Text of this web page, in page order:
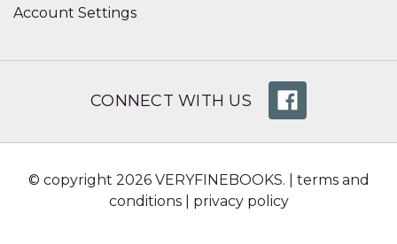
Account Settings
CONNECT WITH US
© copyright 2026 VERYFINEBOOKS. | terms and
conditions| privacy policy